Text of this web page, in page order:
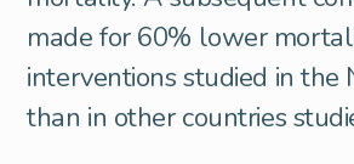
made for 60% lower
interventions studied in the
than in other countries